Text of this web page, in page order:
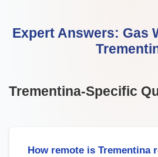
Expert Answers: Gas
Trementina-Specific
How remote is Trementina